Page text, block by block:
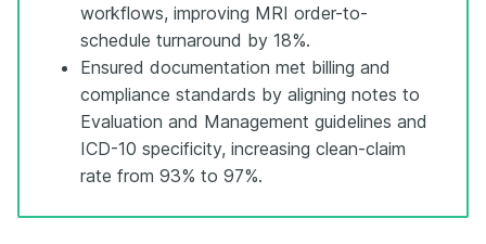
workflows, improving MRI order-to-
schedule turnaround by 18%.
Ensured documentation met billing and
compliance standards by aligning notes to
Evaluation and Management guidelines and
ICD-10 specificity, increasing clean-claim
rate from 93% to 97%.